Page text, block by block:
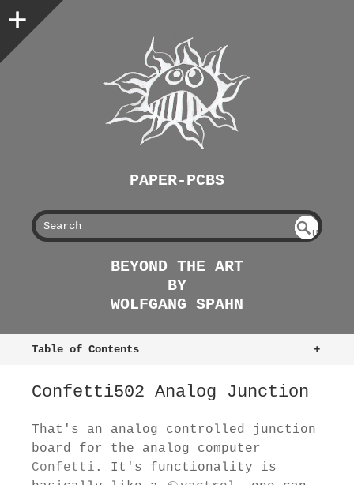
PAPER-PCBS
S
U
BEYOND THE ART
BY
WOLFGANG SPAHN
+
Table of Contents
Confetti502 Analog Junction
That's an analog controlled junction
board for the analog computer
Confetti . It's functionality is